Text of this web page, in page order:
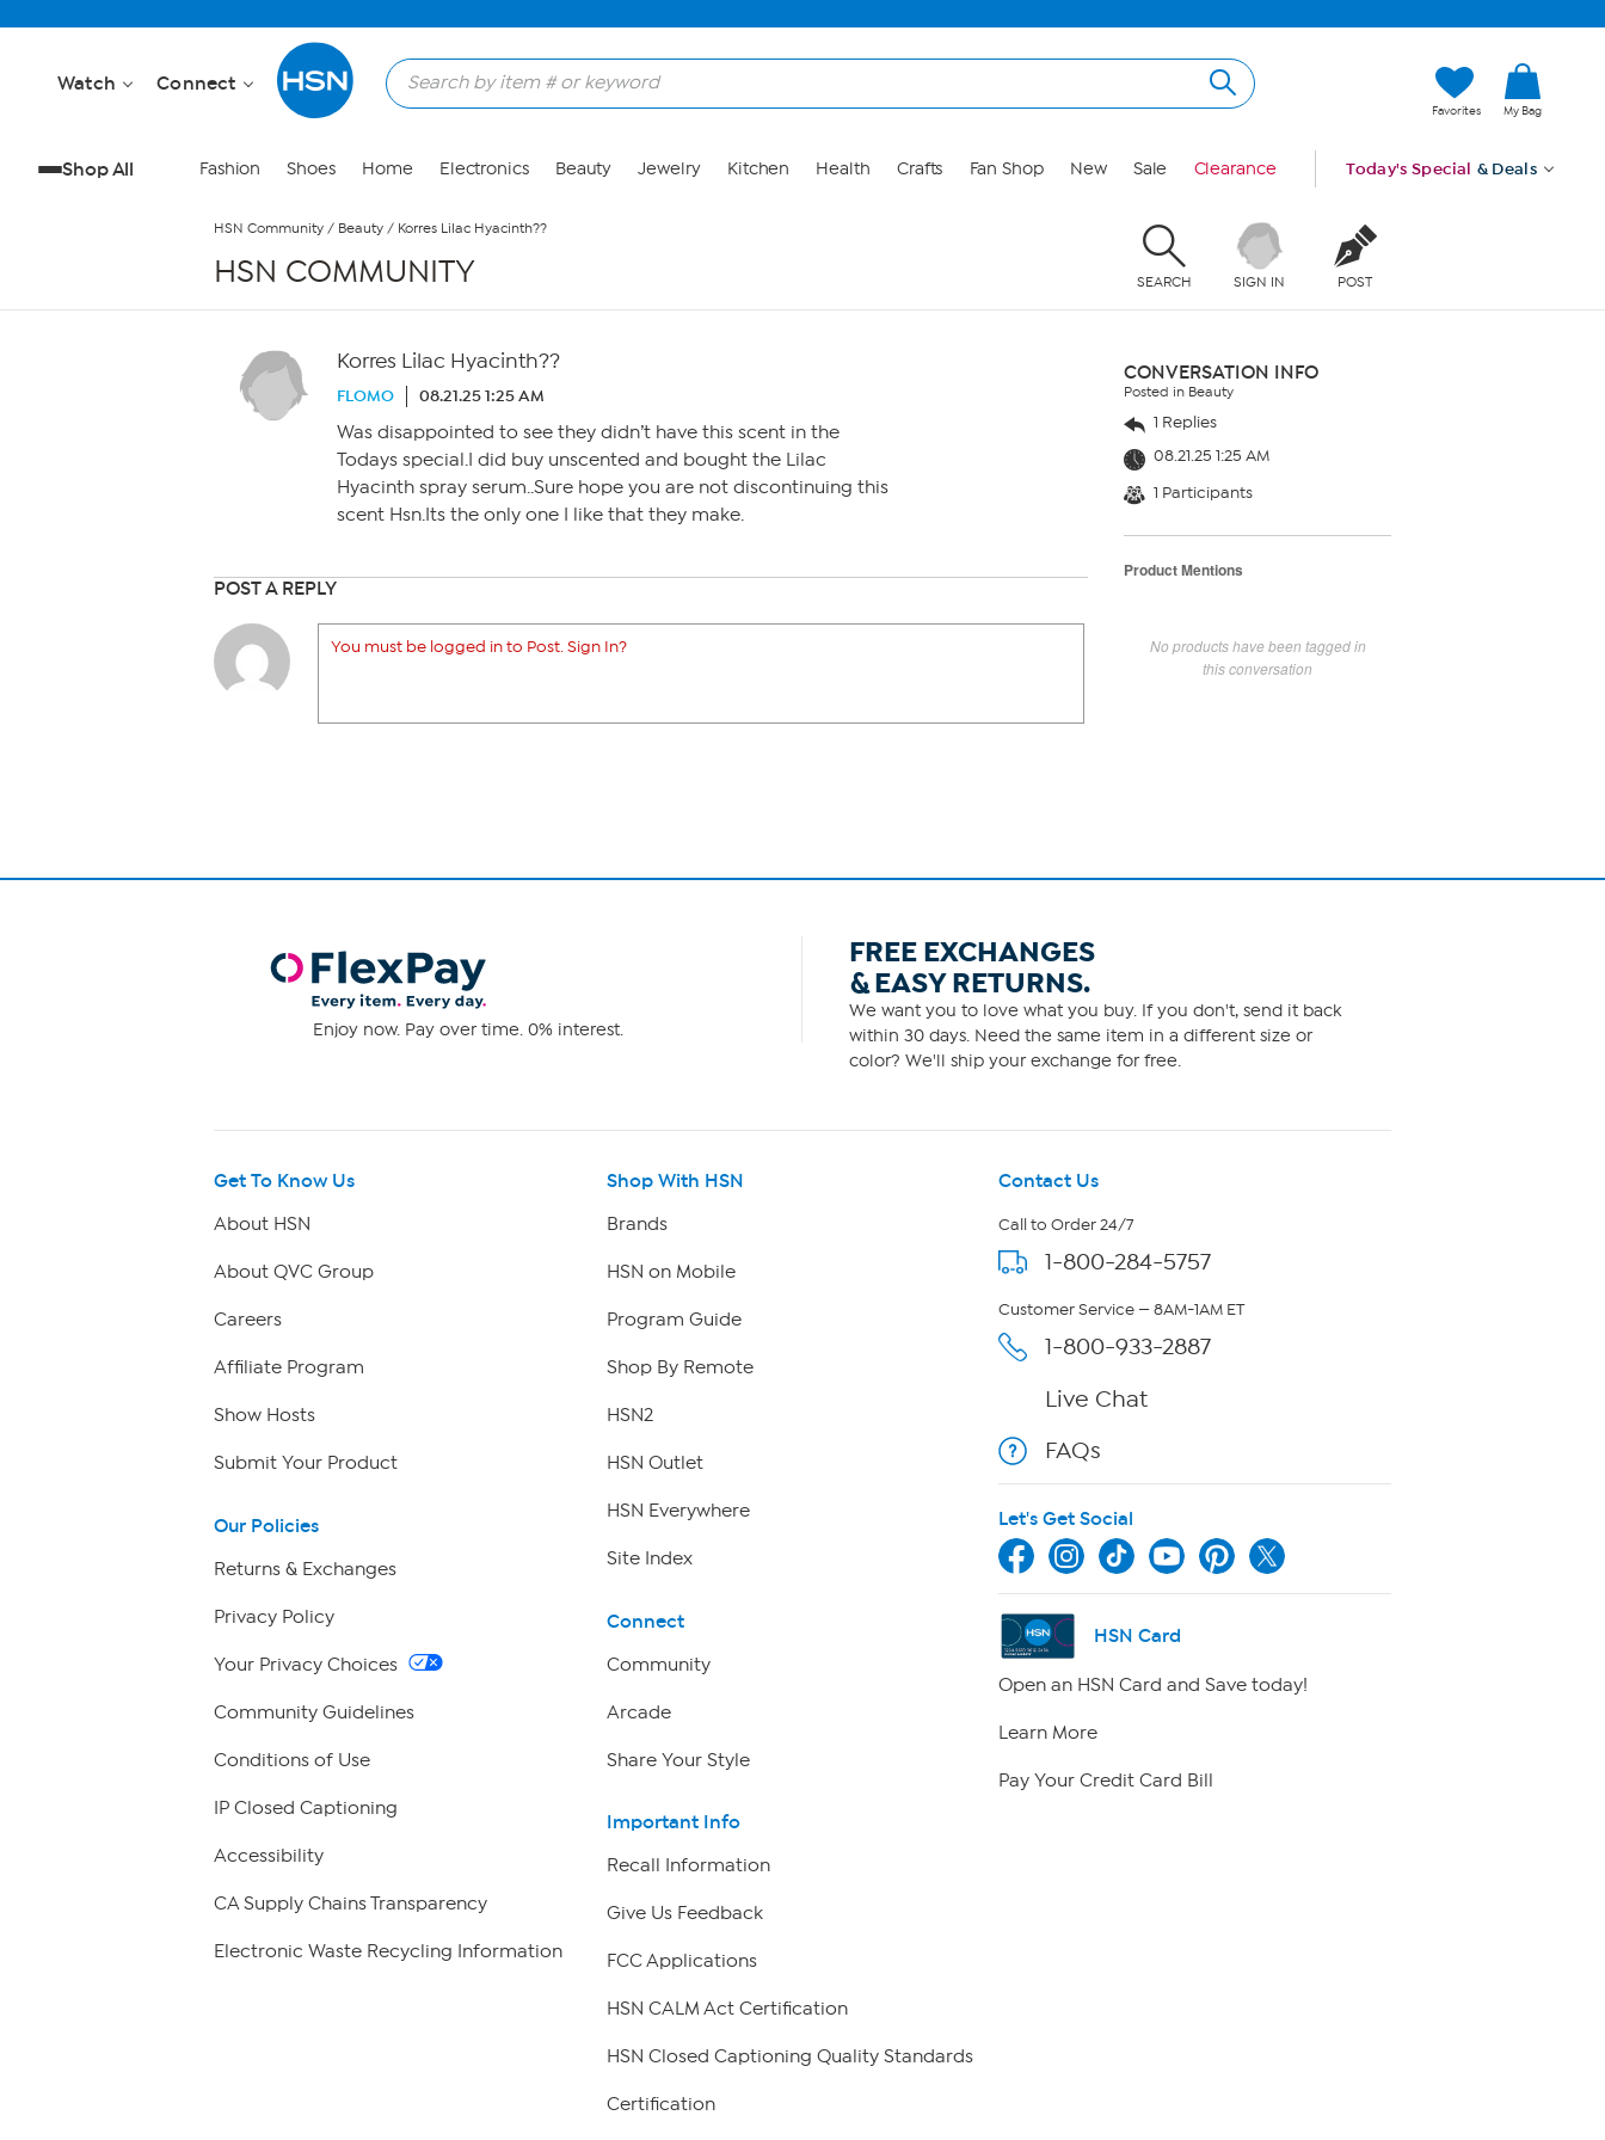
Watch Connect
Favorites My Bag
Shop All Fashion Shoes Home Electronics Beauty Jewelry Kitchen Health Crafts Fan Shop New Sale Clearance Today's Special & Deals
HSN Community / Beauty / Korres Lilac Hyacinth??
HSN COMMUNITY SEARCH SIGN IN POST
Korres Lilac Hyacinth??
FLOMO 08.21.25 1:25 AM
Was disappointed to see they didn’t have this scent in the
Todays special.I did buy unscented and bought the Lilac
Hyacinth spray serum..Sure hope you are not discontinuing this
scent Hsn.Its the only one I like that they make.
POST A REPLY
You must be logged in to Post. Sign In?
CONVERSATION INFO
Posted in Beauty
1 Replies
08.21.25 1:25 AM
1 Participants
Product Mentions
No products have been tagged in
this conversation
Enjoy now. Pay over time. 0% interest.
FREE EXCHANGES
& EASY RETURNS.
We want you to love what you buy. If you don't, send it back
within 30 days. Need the same item in a different size or
color? We'll ship your exchange for free.
Get To Know Us
About HSN
About QVC Group
Careers
Affiliate Program
Show Hosts
Submit Your Product
Our Policies
Returns & Exchanges
Privacy Policy
Your Privacy Choices
Community Guidelines
Conditions of Use
IP Closed Captioning
Accessibility
CA Supply Chains Transparency
Electronic Waste Recycling Information
Shop With HSN
Brands
HSN on Mobile
Program Guide
Shop By Remote
HSN2
HSN Outlet
HSN Everywhere
Site Index
Connect
Community
Arcade
Share Your Style
Important Info
Recall Information
Give Us Feedback
FCC Applications
HSN CALM Act Certification
HSN Closed Captioning Quality Standards
Certification
Contact Us
Call to Order 24/7
1-800-284-5757
Customer Service — 8AM-1AM ET
1-800-933-2887
Live Chat
FAQs
Let's Get Social
HSN Card
Open an HSN Card and Save today!
Learn More
Pay Your Credit Card Bill